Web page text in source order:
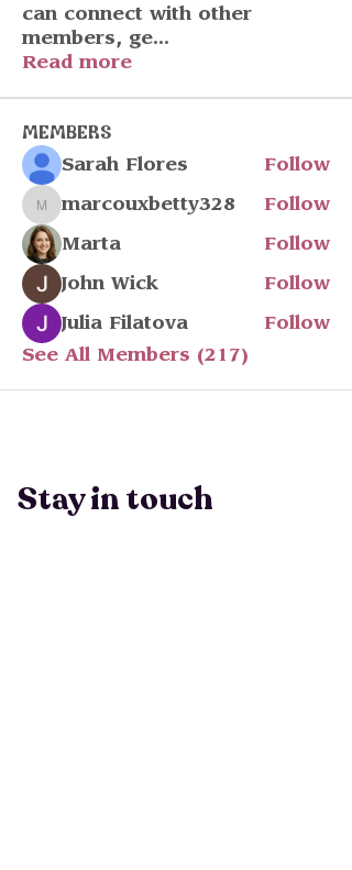
can connect with other
members, ge...
Read more
Members
Sarah Flores Follow
marcouxbetty328
marcouxbetty328 Follow
Marta Follow
John Wick Follow
Julia Filatova
Follow
See All Members (217)
Stay in touch